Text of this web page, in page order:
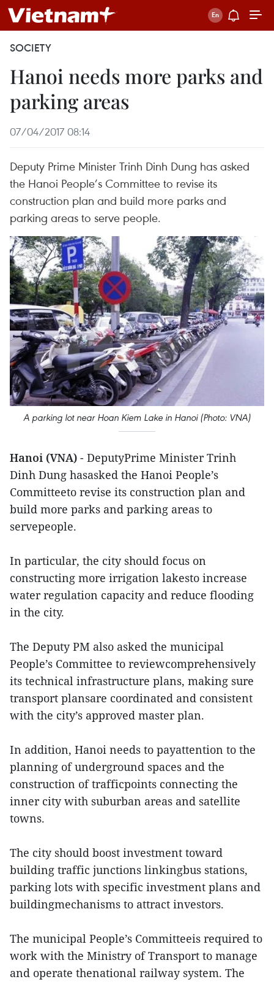
SOCIETY
Hanoi needs more parks and
parking areas
07/04/2017 08:14
Deputy Prime Minister Trinh Dinh Dung has asked
the Hanoi People’s Committee to revise its
construction plan and build more parks and
parking areas to serve people.
A parking lot near Hoan Kiem Lake in Hanoi (Photo: VNA)
Hanoi (VNA) - DeputyPrime Minister Trinh
Dinh Dung hasasked the Hanoi People’s
Committeeto revise its construction plan and
build more parks and parking areas to
servepeople.
In particular, the city should focus on
constructing more irrigation lakesto increase
water regulation capacity and reduce flooding
in the city.
The Deputy PM also asked the municipal
People’s Committee to reviewcomprehensively
its technical infrastructure plans, making sure
transport plansare coordinated and consistent
with the city’s approved master plan.
In addition, Hanoi needs to payattention to the
planning of underground spaces and the
construction of trafficpoints connecting the
inner city with suburban areas and satellite
towns.
The city should boost investment toward
building traffic junctions linkingbus stations,
parking lots with specific investment plans and
buildingmechanisms to attract investors.
The municipal People’s Committeeis required to
work with the Ministry of Transport to manage
and operate thenational railway system. The